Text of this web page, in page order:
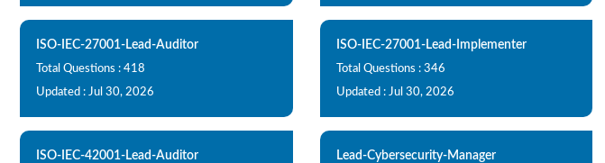
ISO-IEC-27001-Lead-Auditor
Total Questions : 418
Updated : Jul 30, 2026
ISO-IEC-27001-Lead-Implementer
Total Questions : 346
Updated : Jul 30, 2026
ISO-IEC-42001-Lead-Auditor Lead-Cybersecurity-Manager